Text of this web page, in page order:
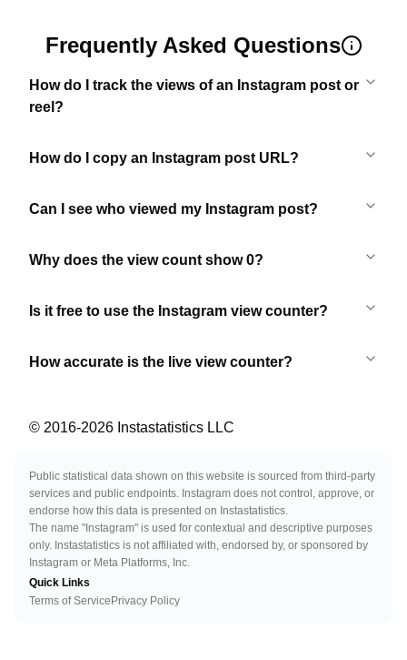
Frequently Asked Questions
How do I track the views of an Instagram post or
reel?
How do I copy an Instagram post URL?
Can I see who viewed my Instagram post?
Why does the view count show 0?
Is it free to use the Instagram view counter?
How accurate is the live view counter?
© 2016-2026 Instastatistics LLC
Public statistical data shown on this website is sourced from third-party
services and public endpoints. Instagram does not control, approve, or
endorse how this data is presented on Instastatistics.
The name "Instagram" is used for contextual and descriptive purposes
only. Instastatistics is not affiliated with, endorsed by, or sponsored by
Instagram or Meta Platforms, Inc.
Quick Links
Terms of Service Privacy Policy